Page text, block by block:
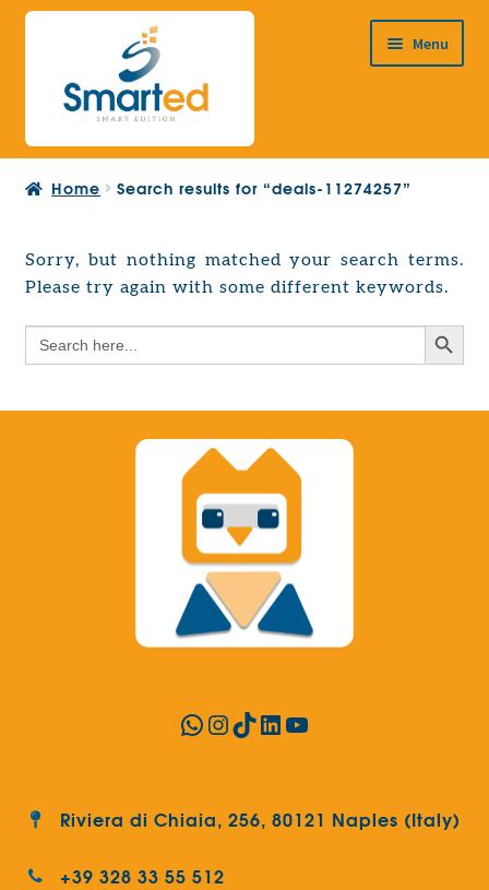
Skip
navigation
Skip
content
Menu
HOME
PRODUCTS
Expand
child
menu
EUROPEAN PROJECTS
child
menu
CONTACT
Home Search results for “deals-11274257”
Sorry, but nothing matched your search terms.
Please try again with some different keywords.
Search
for:
Search Button
WhatsApp
Instagram
TikTok
LinkedIn
YouTube
Riviera di Chiaia, 256, 80121 Naples (Italy)
+39 328 33 55 512